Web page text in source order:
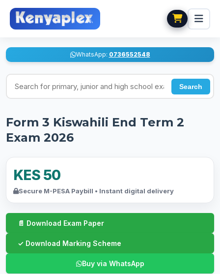
WhatsApp: 0736552548
Search for exams
Search
Form 3 Kiswahili End Term 2
Exam 2026
KES 50
Secure M-PESA Paybill • Instant digital delivery
Buy via WhatsApp